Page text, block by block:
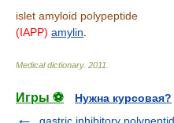
islet amyloid polypeptide
(IAPP) amylin
Medical dictionary. 2011
Игры ⚽
Нужна курсовая?